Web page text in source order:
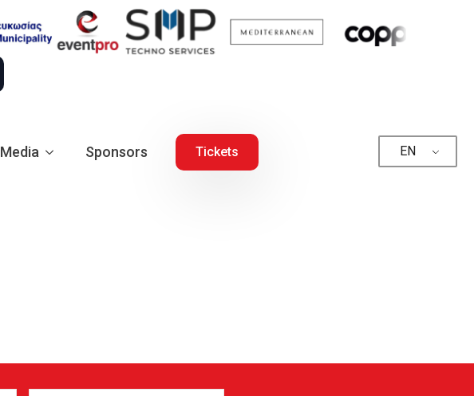
Media Sponsors Tickets EN
Email(Required)